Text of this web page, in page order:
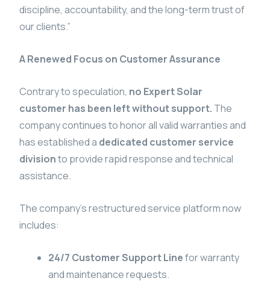
discipline, accountability, and the long-term trust of
our clients.”
A Renewed Focus on Customer Assurance
Contrary to speculation, no Expert Solar
customer has been left without support. The
company continues to honor all valid warranties and
has established a dedicated customer service
divisionto provide rapid response and technical
assistance.
The company’s restructured service platform now
includes:
24/7 Customer Support Linefor warranty
and maintenance requests.